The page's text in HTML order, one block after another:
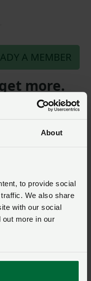
About
to provide social
We also share
with our social
out more in our
A MEMBER
more.
the rest of
advice,
farming
for a
lettings where
no current written
(England only)